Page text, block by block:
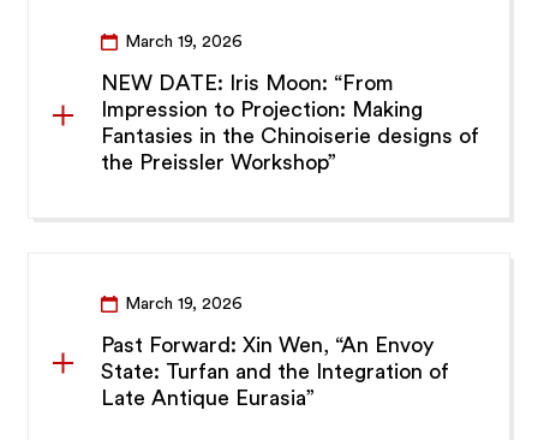
March 19, 2026
NEW DATE: Iris Moon: “From
Impression to Projection: Making
Fantasies in the Chinoiserie designs of
the Preissler Workshop”
March 19, 2026
Past Forward: Xin Wen, “An Envoy
State: Turfan and the Integration of
Late Antique Eurasia”